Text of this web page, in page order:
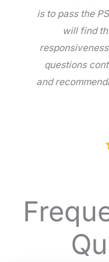
is to pass the
will find
questions
and